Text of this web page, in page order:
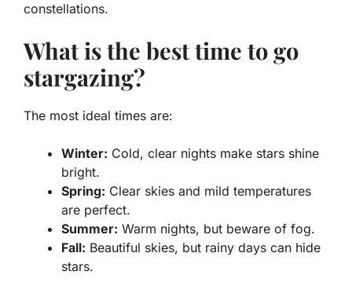
constellations.
What is the best time to go
stargazing?
The most ideal times are:
Winter: Cold, clear nights make stars shine
bright.
Spring: Clear skies and mild temperatures
are perfect.
Summer: Warm nights, but beware of fog.
Fall: Beautiful skies, but rainy days can hide
stars.